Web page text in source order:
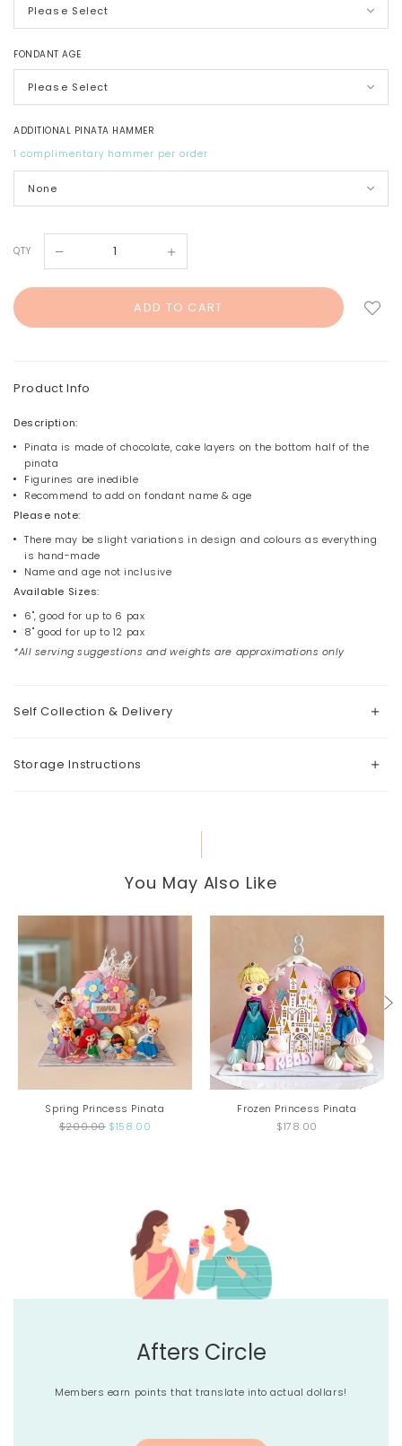
FONDANT AGE
ADDITIONAL PINATA HAMMER
1 complimentary hammer per order
QTY
Product Info
Description:
Pinata is made of chocolate, cake layers on the bottom half of the
pinata
Figurines are inedible
Recommend to add on fondant name & age
Please note:
There may be slight variations in design and colours as everything
is hand-made
Name and age not inclusive
Available Sizes:
6", good for up to 6 pax
8" good for up to 12 pax
*All serving suggestions and weights are approximations only
Self Collection & Delivery
Storage Instructions
You May Also Like
Spring Princess Pinata
$200.00 $158.00
Frozen Princess Pinata
$178.00
Afters Circle
Members earn points that translate into actual dollars!